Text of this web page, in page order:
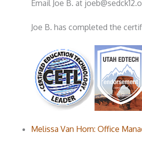
Email Joe B. at
Joe B. has completed the
Melissa Van Horn: Office